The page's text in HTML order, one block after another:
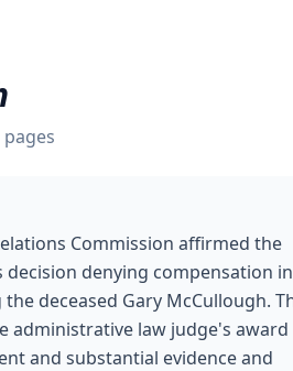
pages
Commission affirmed the
decision denying compensation
deceased Gary McCullough.
administrative law judge's award
and substantial evidence and